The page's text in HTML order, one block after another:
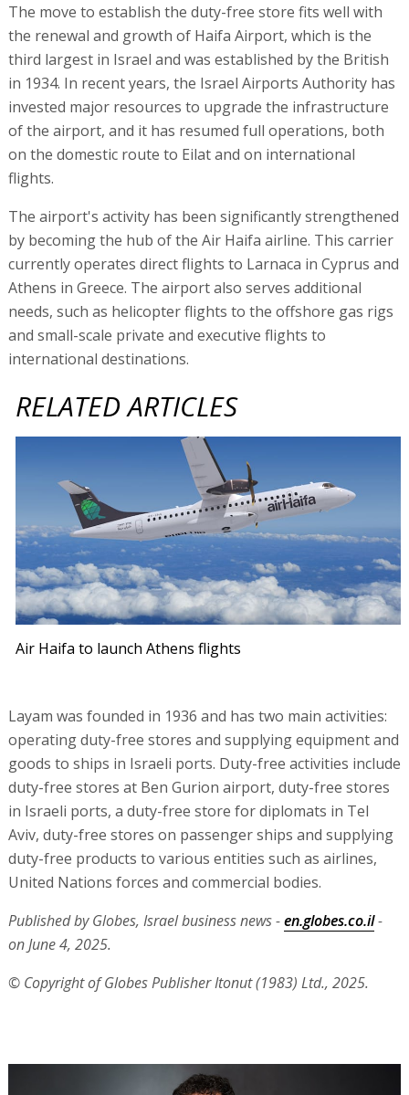
The move to establish the duty-free store fits well with
the renewal and growth of Haifa Airport, which is the
third largest in Israel and was established by the British
in 1934. In recent years, the Israel Airports Authority has
invested major resources to upgrade the infrastructure
of the airport, and it has resumed full operations, both
on the domestic route to Eilat and on international
flights.
The airport's activity has been significantly strengthened
by becoming the hub of the Air Haifa airline. This carrier
currently operates direct flights to Larnaca in Cyprus and
Athens in Greece. The airport also serves additional
needs, such as helicopter flights to the offshore gas rigs
and small-scale private and executive flights to
international destinations.
RELATED ARTICLES
Air Haifa to launch Athens flights
Layam was founded in 1936 and has two main activities:
operating duty-free stores and supplying equipment and
goods to ships in Israeli ports. Duty-free activities include
duty-free stores at Ben Gurion airport, duty-free stores
in Israeli ports, a duty-free store for diplomats in Tel
Aviv, duty-free stores on passenger ships and supplying
duty-free products to various entities such as airlines,
United Nations forces and commercial bodies.
Published by Globes, Israel business news -en.globes.co.il-
on June 4, 2025.
© Copyright of Globes Publisher Itonut (1983) Ltd., 2025.